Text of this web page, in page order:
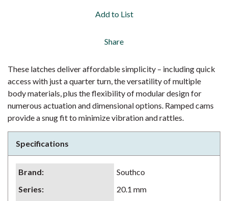
Add to List
Share
These latches deliver affordable simplicity – including quick
access with just a quarter turn, the versatility of multiple
body materials, plus the flexibility of modular design for
numerous actuation and dimensional options. Ramped cams
provide a snug fit to minimize vibration and rattles.
Specifications
Brand:
Southco
Series:
20.1 mm